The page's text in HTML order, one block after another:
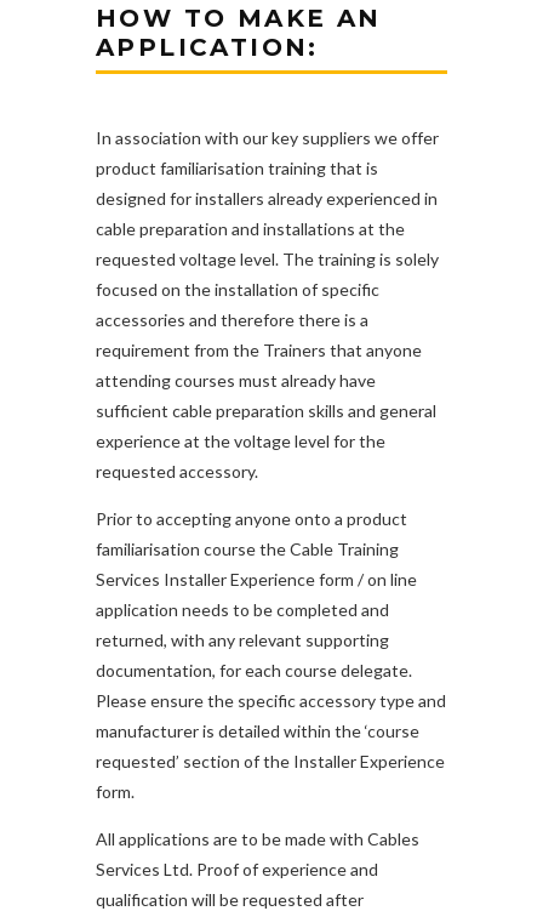
HOW TO MAKE AN
APPLICATION:
In association with our key suppliers we offer
product familiarisation training that is
designed for installers already experienced in
cable preparation and installations at the
requested voltage level. The training is solely
focused on the installation of specific
accessories and therefore there is a
requirement from the Trainers that anyone
attending courses must already have
sufficient cable preparation skills and general
experience at the voltage level for the
requested accessory.
Prior to accepting anyone onto a product
familiarisation course the Cable Training
Services Installer Experience form / on line
application needs to be completed and
returned, with any relevant supporting
documentation, for each course delegate.
Please ensure the specific accessory type and
manufacturer is detailed within the ‘course
requested’ section of the Installer Experience
form.
All applications are to be made with Cables
Services Ltd. Proof of experience and
qualification will be requested after